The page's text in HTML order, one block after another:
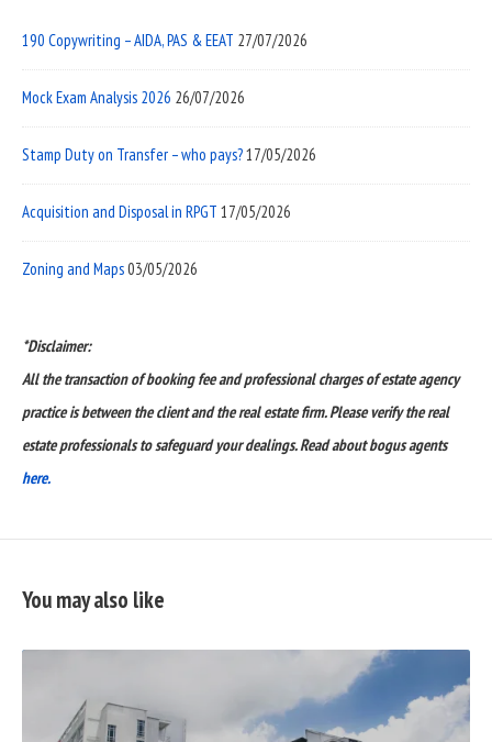
190 Copywriting – AIDA, PAS & EEAT 27/07/2026
Mock Exam Analysis 2026 26/07/2026
Stamp Duty on Transfer – who pays?17/05/2026
Acquisition and Disposal in RPGT 17/05/2026
Zoning and Maps03/05/2026
*Disclaimer:
All the transaction of booking fee and professional charges of estate agency
practice is between the client and the real estate firm. Please verify the real
estate professionals to safeguard your dealings. Read about bogus agents
here.
You may also like